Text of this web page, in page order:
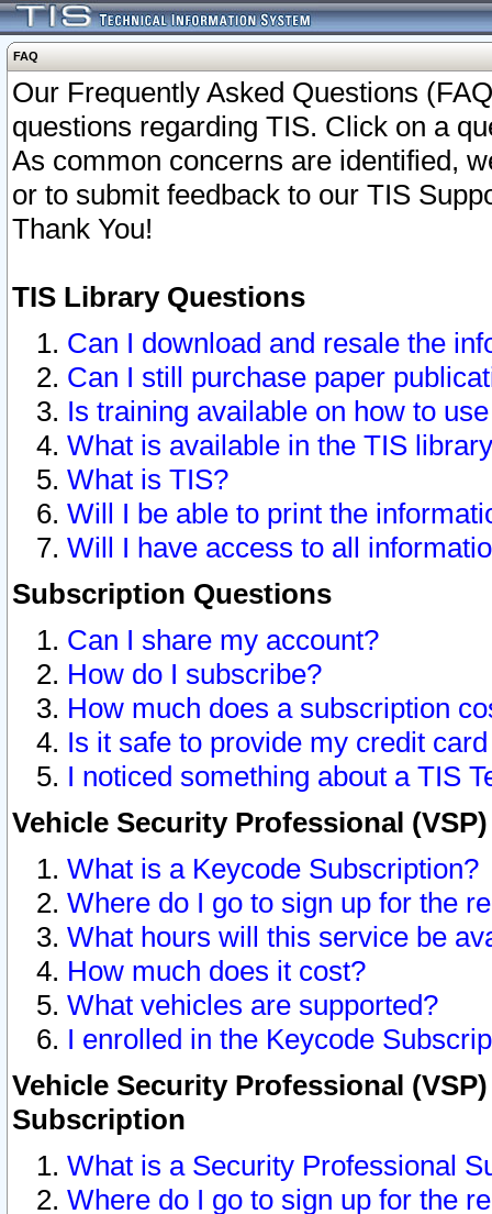
FAQ
Our Frequently Asked Questions
questions regarding TIS. Click on a
As common concerns are identified,
or to submit feedback to our TIS
Thank You!
TIS Library Questions
Can I download and resale the
Can I still purchase paper
Is training available on how to
What is available in the TIS
What is TIS?
Will I be able to print the
Will I have access to all
Subscription Questions
Can I share my account?
How do I subscribe?
How much does a subscription
Is it safe to provide my credit
I noticed something about a TIS
Vehicle Security Professional
What is a Keycode Subscription?
Where do I go to sign up for the
What hours will this service be
How much does it cost?
What vehicles are supported?
I enrolled in the Keycode
Vehicle Security Professional
Subscription
What is a Security Professional
Where do I go to sign up for the